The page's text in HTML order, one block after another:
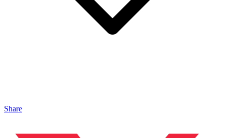
Share